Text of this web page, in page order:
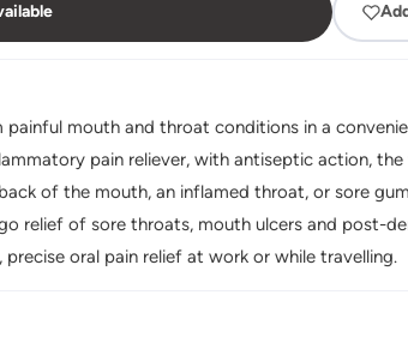
mouth and throat conditions in a
pain reliever, with antiseptic action, the
of the mouth, an inflamed throat, or sore
relief of sore throats, mouth ulcers and post-
oral pain relief at work or while travelling.